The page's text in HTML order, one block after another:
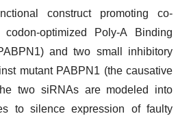
construct promoting co-
optimized Poly-A Binding
and two small inhibitory
mutant PABPN1 (the causative
two siRNAs are modeled into
to silence expression of faulty